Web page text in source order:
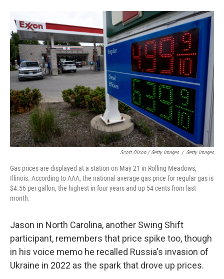
Scott Olson / Getty Images / Getty Images
Gas prices are displayed at a station on May 21 in Rolling Meadows,
Illinois. According to AAA, the national average gas price for regular gas is
$4.56 per gallon, the highest in four years and up 54 cents from last
month.
Jason in North Carolina, another Swing Shift
participant, remembers that price spike too, though
in his voice memo he recalled Russia's invasion of
Ukraine in 2022 as the spark that drove up prices.